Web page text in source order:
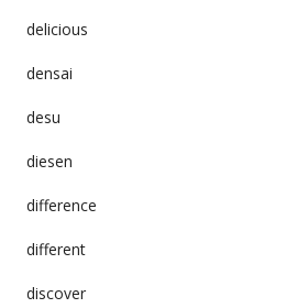
delicious
densai
desu
diesen
difference
different
discover